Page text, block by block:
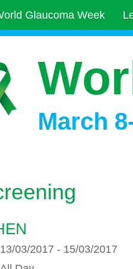
Glaucoma Week
March
13/03/2017 - 15/03/2017